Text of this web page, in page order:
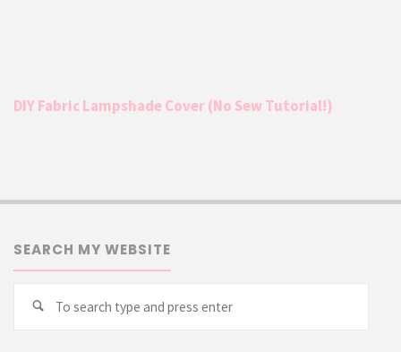
DIY Fabric Lampshade Cover (No Sew Tutorial!)
SEARCH MY WEBSITE
Search